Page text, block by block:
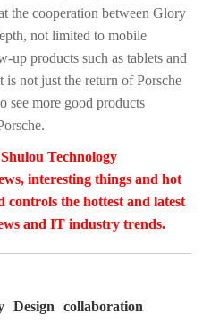
the cooperation between Glory
not limited to mobile
up products such as tablets and
is not just the return of Porsche
see more good products
Technology
interesting things and hot
the hottest and latest
and IT industry trends.
Design
collaboration